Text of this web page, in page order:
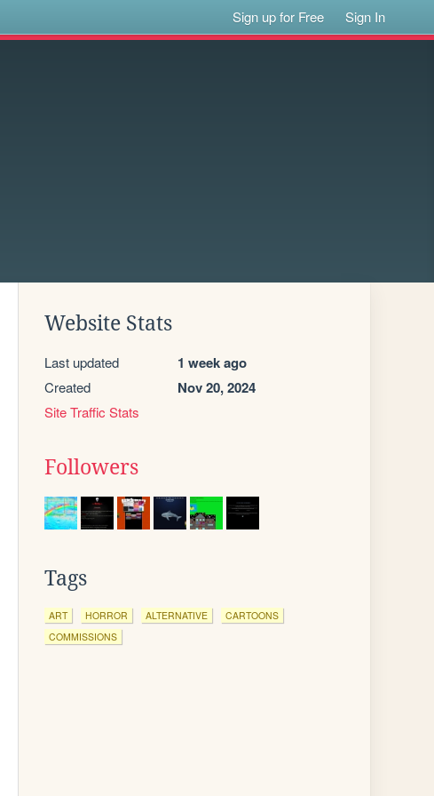
Sign up for Free Sign In
Website Stats
Last updated 1 week ago
Created Nov 20, 2024
Site Traffic Stats
Followers
Tags
ART HORROR ALTERNATIVE
CARTOONS
COMMISSIONS